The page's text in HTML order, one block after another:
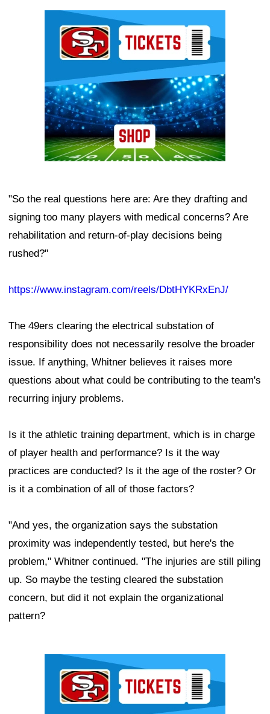
"So the real questions here are: Are they drafting and
signing too many players with medical concerns? Are
rehabilitation and return-of-play decisions being
rushed?"
https://www.instagram.com/reels/DbtHYKRxEnJ/
The 49ers clearing the electrical substation of
responsibility does not necessarily resolve the broader
issue. If anything, Whitner believes it raises more
questions about what could be contributing to the team's
recurring injury problems.
Is it the athletic training department, which is in charge
of player health and performance? Is it the way
practices are conducted? Is it the age of the roster? Or
is it a combination of all of those factors?
"And yes, the organization says the substation
proximity was independently tested, but here's the
problem," Whitner continued. "The injuries are still piling
up. So maybe the testing cleared the substation
concern, but did it not explain the organizational
pattern?